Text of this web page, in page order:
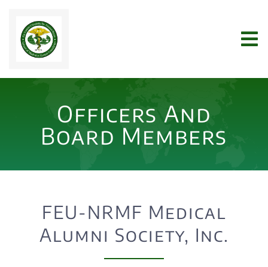
content
WHO WE ARE
NEWS
ARCHIVES
Officers And
Board Members
FEU-NRMF Medical
Alumni Society, Inc.